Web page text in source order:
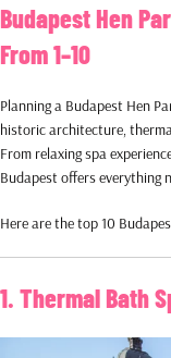
Budapest Hen
From 1–10
Planning a Budapest Hen
historic architecture,
From relaxing spa
Budapest offers everything
Here are the top 10
1. Thermal Bath